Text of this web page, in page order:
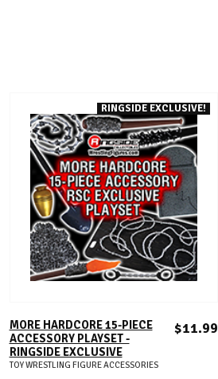
RINGSIDE EXCLUSIVE!
ADD TO CART
MORE HARDCORE 15-PIECE
ACCESSORY PLAYSET -
RINGSIDE EXCLUSIVE
$11.99
TOY WRESTLING FIGURE ACCESSORIES